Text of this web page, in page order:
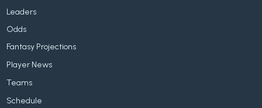
Leaders
Odds
Fantasy Projections
Player News
Teams
Schedule